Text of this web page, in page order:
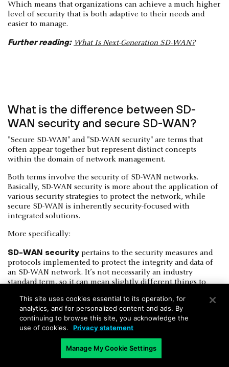
Which means that organizations can achieve a much higher
level of security that is both adaptive to their needs and
easier to manage.
Further reading: What Is Next-Generation SD-WAN?
What is the difference between SD-
WAN security and secure SD-WAN?
"Secure SD-WAN" and "SD-WAN security" are terms that
often appear together but represent distinct concepts
within the domain of network management.
Both terms involve the security of SD-WAN networks.
Basically, SD-WAN security is more about the application of
various security strategies to protect the network, while
secure SD-WAN is inherently security-focused with
integrated solutions.
More specifically:
SD-WAN security pertains to the security measures and
protocols implemented to protect the integrity and data of
an SD-WAN network. It’s not necessarily an industry
standard term, so it can mean slightly different things to
involves integrating additional security services or devices
to enhance the security of an existing SD-WAN setup.
Secure SD-WANrefers specifically to SD-WAN solutions
that are designed with integrated security features from the
outset. Again, this design philosophy ensures security is not
an afterthought but a fundamental component of the
This site uses cookies essential to its operation, for
analytics, and for personalized content and ads. By
continuing to browse this site, you acknowledge the
use of cookies.
Privacy statement
Manage My Cookie Settings